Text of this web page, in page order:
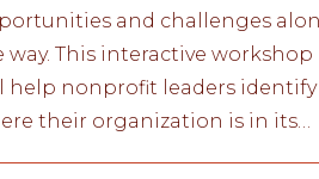
and challenges
way. This interactive workshop
help nonprofit leaders identify
their organization is in its